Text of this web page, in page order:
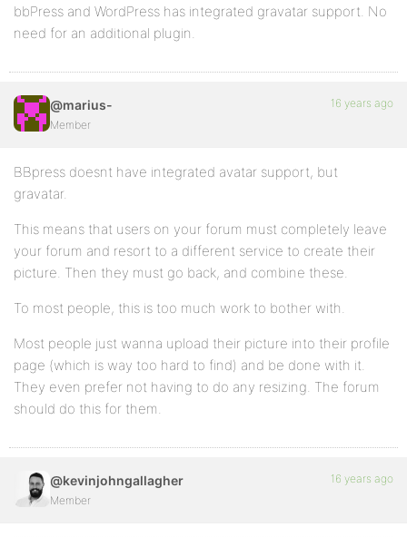
bbPress and WordPress has integrated gravatar support. No
need for an additional plugin.
@marius-
Member
16 years ago
BBpress doesnt have integrated avatar support, but
gravatar.
This means that users on your forum must completely leave
your forum and resort to a different service to create their
picture. Then they must go back, and combine these.
To most people, this is too much work to bother with.
Most people just wanna upload their picture into their profile
page (which is way too hard to find) and be done with it.
They even prefer not having to do any resizing. The forum
should do this for them.
@kevinjohngallagher
Member
16 years ago